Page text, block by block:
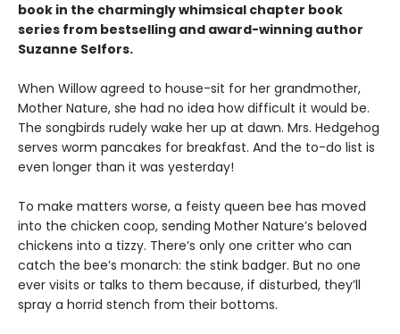
book in the charmingly whimsical chapter book
series from bestselling and award-winning author
Suzanne Selfors.
When Willow agreed to house-sit for her grandmother,
Mother Nature, she had no idea how difficult it would be.
The songbirds rudely wake her up at dawn. Mrs. Hedgehog
serves worm pancakes for breakfast. And the to-do list is
even longer than it was yesterday!
To make matters worse, a feisty queen bee has moved
into the chicken coop, sending Mother Nature’s beloved
chickens into a tizzy. There’s only one critter who can
catch the bee’s monarch: the stink badger. But no one
ever visits or talks to them because, if disturbed, they’ll
spray a horrid stench from their bottoms.